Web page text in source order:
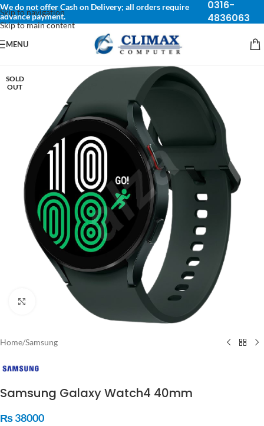
Skip to navigation
Skip to main content
We do not offer Cash on Delivery; all orders require
advance payment.
0316-
4836063
MENU
SOLD
OUT
Click to enlarge
Home/Samsung
Samsung Galaxy Watch4 40mm
₨38000